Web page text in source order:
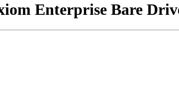
Enterprise Bare